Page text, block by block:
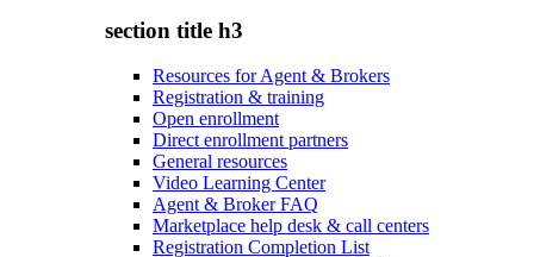
section title h3
Resources for Agent & Brokers
Registration & training
Open enrollment
Direct enrollment partners
General resources
Video Learning Center
Agent & Broker FAQ
Marketplace help desk & call centers
Registration Completion List